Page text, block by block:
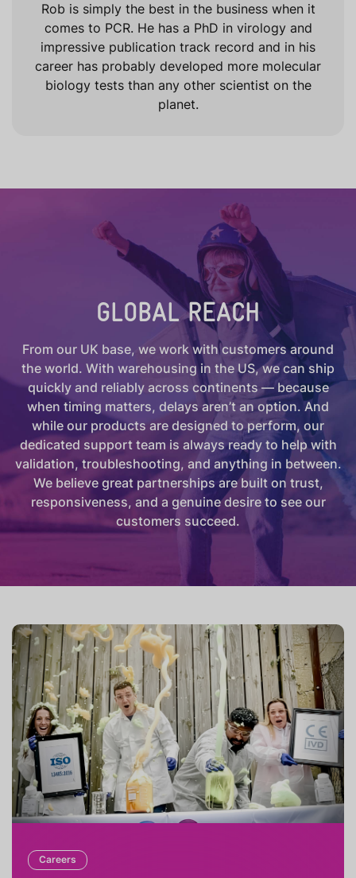
Rob is simply the best in the business when it
comes to PCR. He has a PhD in virology and
impressive publication track record and in his
career has probably developed more molecular
biology tests than any other scientist on the
planet.
GLOBAL REACH
From our UK base, we work with customers around
the world. With warehousing in the US, we can ship
quickly and reliably across continents — because
when timing matters, delays aren’t an option. And
while our products are designed to perform, our
dedicated support team is always ready to help with
validation, troubleshooting, and anything in between.
We believe great partnerships are built on trust,
responsiveness, and a genuine desire to see our
customers succeed.
Careers